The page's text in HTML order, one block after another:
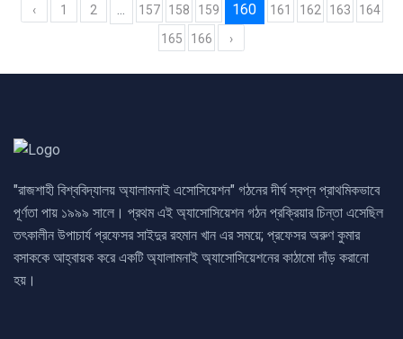
‹ 1 2 ... 157 158 159 160 161 162 163
164
165
166 ›
"রাজশাহী বিশ্ববিদ্যালয় অ্যালামনাই এসোসিয়েশন" গঠনের দীর্ঘ স্বপ্ন প্রাথমিকভাবে
পূর্ণতা পায় ১৯৯৯ সালে। প্রথম এই অ্যাসোসিয়েশন গঠন প্রক্রিয়ার চিন্তা এসেছিল
তৎকালীন উপাচার্য প্রফেসর সাইদুর রহমান খান এর সময়ে; প্রফেসর অরুণ কুমার
বসাককে আহ্বায়ক করে একটি অ্যালামনাই অ্যাসোসিয়েশনের কাঠামো দাঁড় করানো
হয়।